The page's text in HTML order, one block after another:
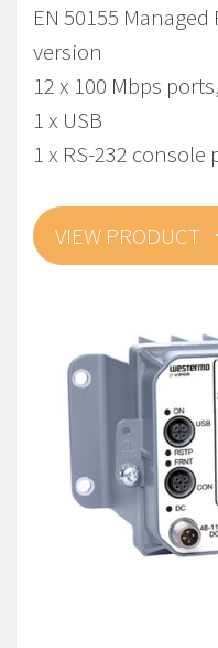
EN 50155
version
12 x 100 Mbps
1 x USB
1 x RS-232 console
VIEW PRODUCT